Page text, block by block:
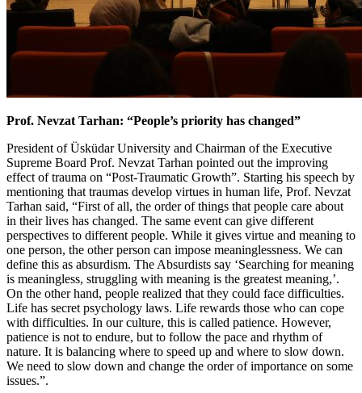
Prof. Nevzat Tarhan: “People’s priority has changed”
President of Üsküdar University and Chairman of the Executive
Supreme Board Prof. Nevzat Tarhan pointed out the improving
effect of trauma on “Post-Traumatic Growth”. Starting his speech by
mentioning that traumas develop virtues in human life, Prof. Nevzat
Tarhan said, “First of all, the order of things that people care about
in their lives has changed. The same event can give different
perspectives to different people. While it gives virtue and meaning to
one person, the other person can impose meaninglessness. We can
define this as absurdism. The Absurdists say ‘Searching for meaning
is meaningless, struggling with meaning is the greatest meaning,’.
On the other hand, people realized that they could face difficulties.
Life has secret psychology laws. Life rewards those who can cope
with difficulties. In our culture, this is called patience. However,
patience is not to endure, but to follow the pace and rhythm of
nature. It is balancing where to speed up and where to slow down.
We need to slow down and change the order of importance on some
issues.”.